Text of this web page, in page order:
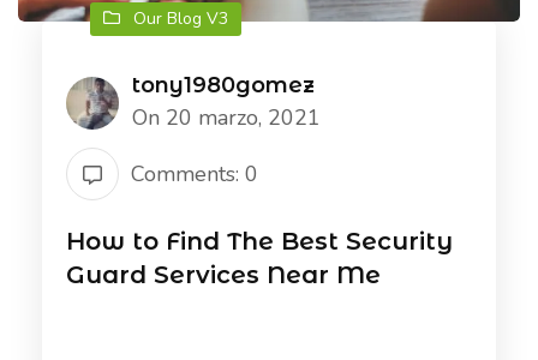
Our Blog V3
tony1980gomez
On 20 marzo, 2021
Comments: 0
How to Find The Best Security
Guard Services Near Me